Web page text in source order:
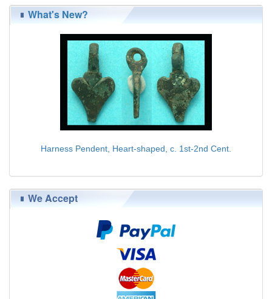
What's New?
Harness Pendent, Heart-shaped, c. 1st-2nd Cent.
We Accept